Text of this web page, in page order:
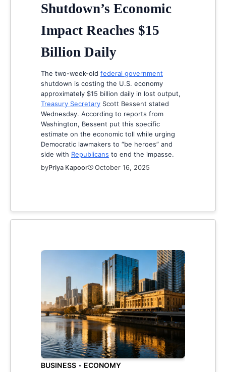
Shutdown’s Economic
Impact Reaches $15
Billion Daily
The two-week-old federal government
shutdown is costing the U.S. economy
approximately $15 billion daily in lost output,
Treasury Secretary Scott Bessent stated
Wednesday. According to reports from
Washington, Bessent put this specific
estimate on the economic toll while urging
Democratic lawmakers to “be heroes” and
side with Republicans to end the impasse.
byPriya Kapoor October 16, 2025
BUSINESS ECONOMY